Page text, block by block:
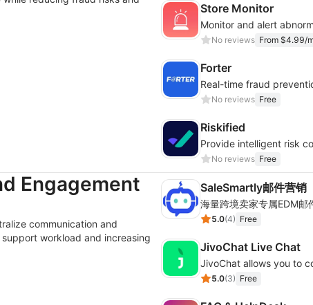
Store Monitor
No reviews From $4.99/
Forter
Real-time fraud
No reviews Free
Riskified
No reviews Free
Engagement
communication and
workload and increasing
SaleSmartly邮件营销
5.0(4) Free
JivoChat Live Chat
5.0(3) Free